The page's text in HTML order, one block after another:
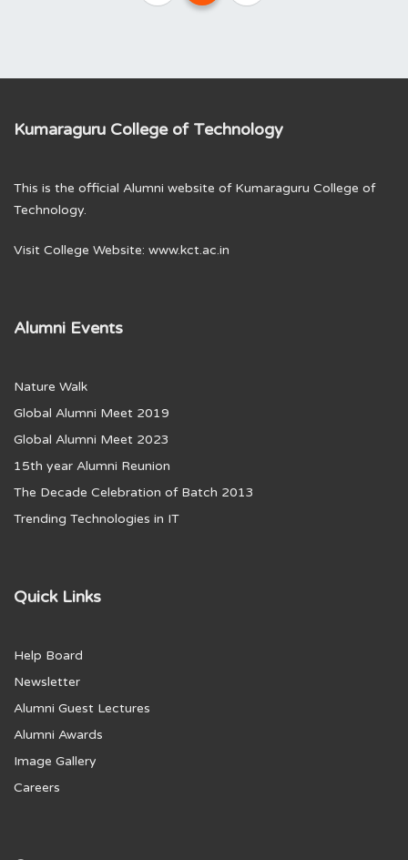
Kumaraguru College of Technology
This is the official Alumni website of Kumaraguru College of
Technology.
Visit College Website: www.kct.ac.in
Alumni Events
Nature Walk
Global Alumni Meet 2019
Global Alumni Meet 2023
15th year Alumni Reunion
The Decade Celebration of Batch 2013
Trending Technologies in IT
Quick Links
Help Board
Newsletter
Alumni Guest Lectures
Alumni Awards
Image Gallery
Careers